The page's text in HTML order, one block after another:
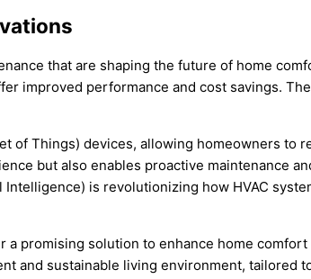
that are shaping the future of home
improved performance and cost savings.
of Things) devices, allowing homeowners to
but also enables proactive maintenance
is revolutionizing how HVAC
promising solution to enhance home
and sustainable living environment, tailored